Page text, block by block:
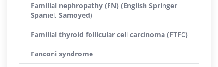
Familial nephropathy (FN) (English Springer
Spaniel, Samoyed)
Familial thyroid follicular cell carcinoma (FTFC)
Fanconi syndrome